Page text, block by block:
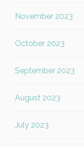
November 2023
October 2023
September 2023
August 2023
July 2023